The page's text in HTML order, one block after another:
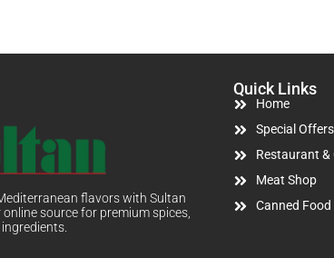
flavors with Sultan
source for premium spices,
Quick Links
Home
Special Offers
Restaurant &
Meat Shop
Canned Food